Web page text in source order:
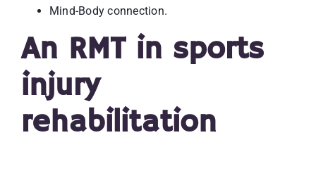
Mind-Body connection.
An RMT in sports
injury
rehabilitation